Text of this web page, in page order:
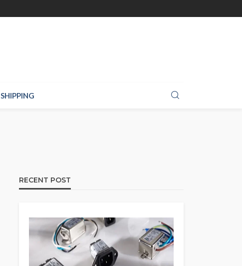
SHIPPING
RECENT POST